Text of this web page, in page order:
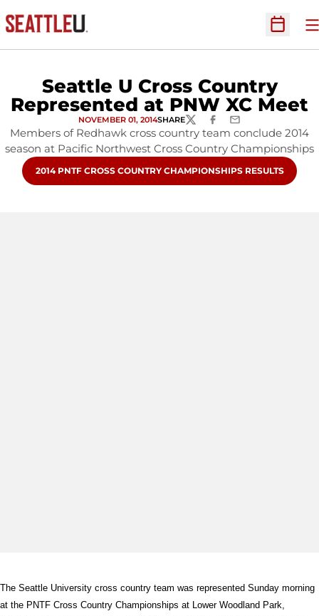
Open
Seattle U Cross Country
Represented at PNW XC Meet
NOVEMBER 01, 2014SHARETWITTERFACEBOOK
EMAIL
Members of Redhawk cross country team conclude 2014
season at Pacific Northwest Cross Country Championships
OPENS IN A NEW WINDOW
2014 PNTF CROSS COUNTRY CHAMPIONSHIPS RESULTS
The Seattle University cross country team was represented Sunday morning
at the PNTF Cross Country Championships at Lower Woodland Park,